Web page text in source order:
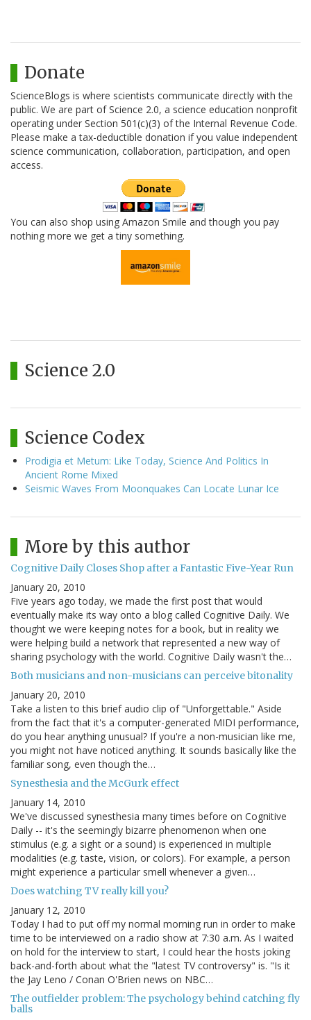
Donate
ScienceBlogs is where scientists communicate directly with the
public. We are part of Science 2.0, a science education nonprofit
operating under Section 501(c)(3) of the Internal Revenue Code.
Please make a tax-deductible donation if you value independent
science communication, collaboration, participation, and open
access.
You can also shop using Amazon Smile and though you pay
nothing more we get a tiny something.
Science 2.0
Science Codex
Prodigia et Metum: Like Today, Science And Politics In
Ancient Rome Mixed
Seismic Waves From Moonquakes Can Locate Lunar Ice
More by this author
Cognitive Daily Closes Shop after a Fantastic Five-Year Run
January 20, 2010
Five years ago today, we made the first post that would
eventually make its way onto a blog called Cognitive Daily. We
thought we were keeping notes for a book, but in reality we
were helping build a network that represented a new way of
sharing psychology with the world. Cognitive Daily wasn't the…
Both musicians and non-musicians can perceive bitonality
January 20, 2010
Take a listen to this brief audio clip of "Unforgettable." Aside
from the fact that it's a computer-generated MIDI performance,
do you hear anything unusual? If you're a non-musician like me,
you might not have noticed anything. It sounds basically like the
familiar song, even though the…
Synesthesia and the McGurk effect
January 14, 2010
We've discussed synesthesia many times before on Cognitive
Daily -- it's the seemingly bizarre phenomenon when one
stimulus (e.g. a sight or a sound) is experienced in multiple
modalities (e.g. taste, vision, or colors). For example, a person
might experience a particular smell whenever a given…
Does watching TV really kill you?
January 12, 2010
Today I had to put off my normal morning run in order to make
time to be interviewed on a radio show at 7:30 a.m. As I waited
on hold for the interview to start, I could hear the hosts joking
back-and-forth about what the "latest TV controversy" is. "Is it
the Jay Leno / Conan O'Brien news on NBC…
The outfielder problem: The psychology behind catching fly
balls